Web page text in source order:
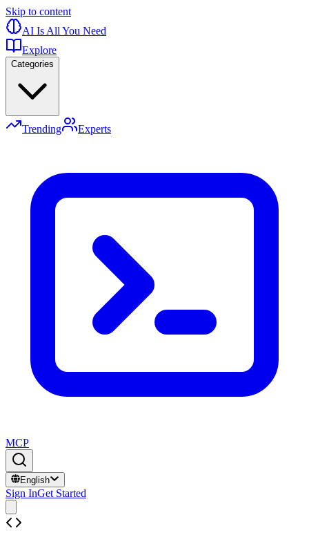
Skip to content
AI Is All You Need
Explore
Categories
Trending Experts
MCP
English
Sign InGet Started